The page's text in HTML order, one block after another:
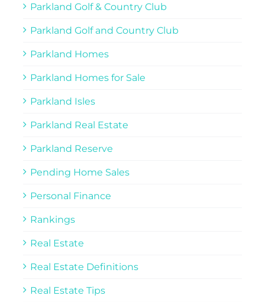
Parkland Golf & Country Club
Parkland Golf and Country Club
Parkland Homes
Parkland Homes for Sale
Parkland Isles
Parkland Real Estate
Parkland Reserve
Pending Home Sales
Personal Finance
Rankings
Real Estate
Real Estate Definitions
Real Estate Tips